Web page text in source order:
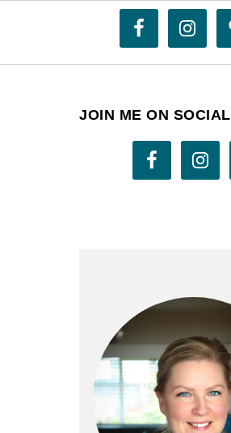
JOIN ME ON SOCIAL